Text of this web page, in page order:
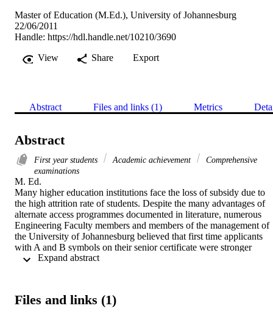
Master of Education (M.Ed.), University of Johannesburg
22/06/2011
Handle: https://hdl.handle.net/10210/3690
View
Share Export
Abstract Files and links (1) Metrics
Abstract
First year students Academic achievement
Comprehensive
examinations
M. Ed.
Many higher education institutions face the loss of subsidy due to
the high attrition rate of students. Despite the many advantages of
alternate access programmes documented in literature, numerous
Engineering Faculty members and members of the management of
the University of Johannesburg believed that first time applicants
with A and B symbols on their senior certificate were stronger
students than those students who had completed an alternate access
been conducted on alternate access programmes there appears to be
Files and links (1)